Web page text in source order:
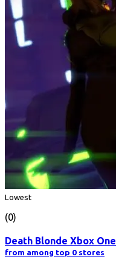
Lowest
(0)
Death Blonde Xbox One
from among top 0 stores